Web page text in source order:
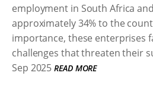
employment in South Africa
approximately 34% to the
importance, these enterprises
challenges that threaten their
Sep 2025 READ MORE